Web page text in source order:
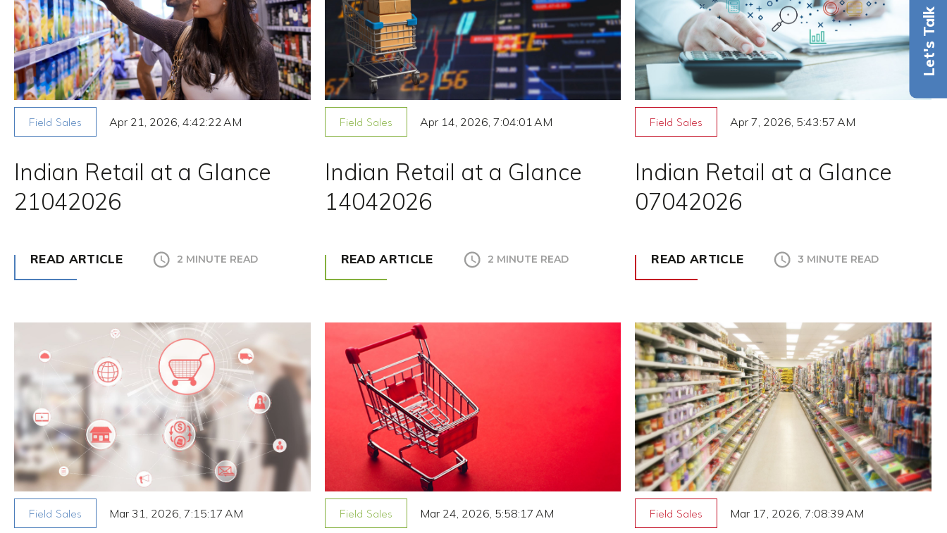
Let's Talk
Field Sales Apr 21, 2026, 4:42:22 AM
Indian Retail at a Glance
21042026
READ ARTICLE 2 MINUTE READ
Field Sales Apr 14, 2026, 7:04:01 AM
Indian Retail at a Glance
14042026
READ ARTICLE 2 MINUTE READ
Field Sales Apr 7, 2026, 5:43:57 AM
Indian Retail at a Glance
07042026
READ ARTICLE 3 MINUTE READ
Field Sales Mar 31, 2026, 7:15:17 AM Field Sales Mar 24, 2026, 5:58:17 AM Field Sales Mar 17, 2026, 7:08:39 AM